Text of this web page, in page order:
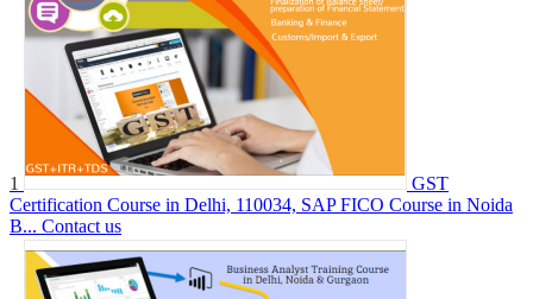
1
GST
Certification Course in Delhi, 110034, SAP FICO Course in Noida
B... Contact us